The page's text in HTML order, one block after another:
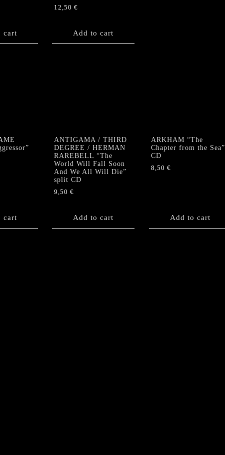
cart
12,50 €
Add to cart
cart
ANTIGAMA / THIRD
DEGREE / HERMAN
RAREBELL “The
World Will Fall Soon
And We All Will Die”
split CD
9,50 €
Add to cart
ARKHAM “The
Chapter from the Sea”
CD
8,50 €
Add to cart